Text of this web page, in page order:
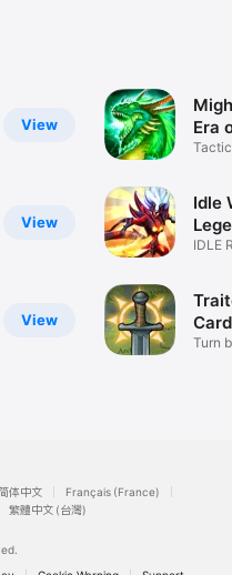
View
View
View
Era
Idle
IDLE
Turn
体中文
Français (France)
繁體中文 (台灣)